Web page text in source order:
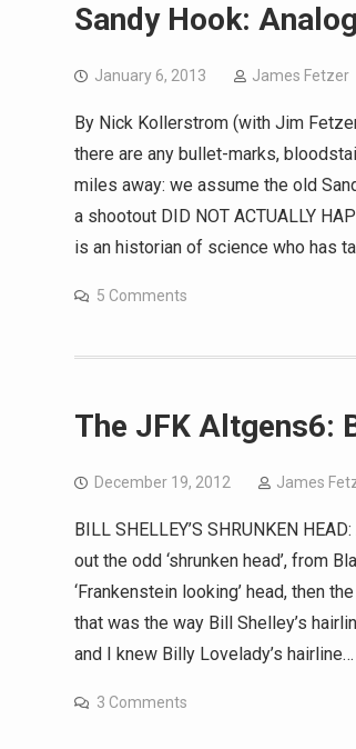
Sandy Hook:
January 6, 2013 James Fetzer
By Nick Kollerstrom (with Jim
there are any bullet-marks,
miles away: we assume the old
a shootout DID NOT ACTUALLY
is an historian of science who has
5 Comments
The JFK Altgens6:
December 19, 2012 James
BILL SHELLEY’S SHRUNKEN
out the odd ‘shrunken head’, from
‘Frankenstein looking’ head, then
that was the way Bill Shelley’s
and I knew Billy Lovelady’s hairline…
3 Comments